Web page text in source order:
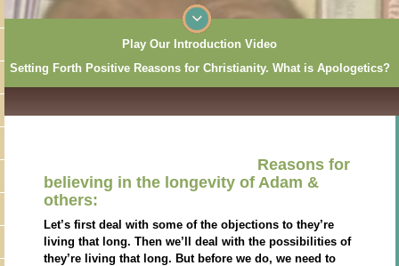
Play Our Introduction Video
Setting Forth Positive Reasons for Christianity. What is Apologetics?
Reasons for
believing in the longevity of Adam &
others:
Let’s first deal with some of the objections to they’re
living that long. Then we’ll deal with the possibilities of
they’re living that long. But before we do, we need to